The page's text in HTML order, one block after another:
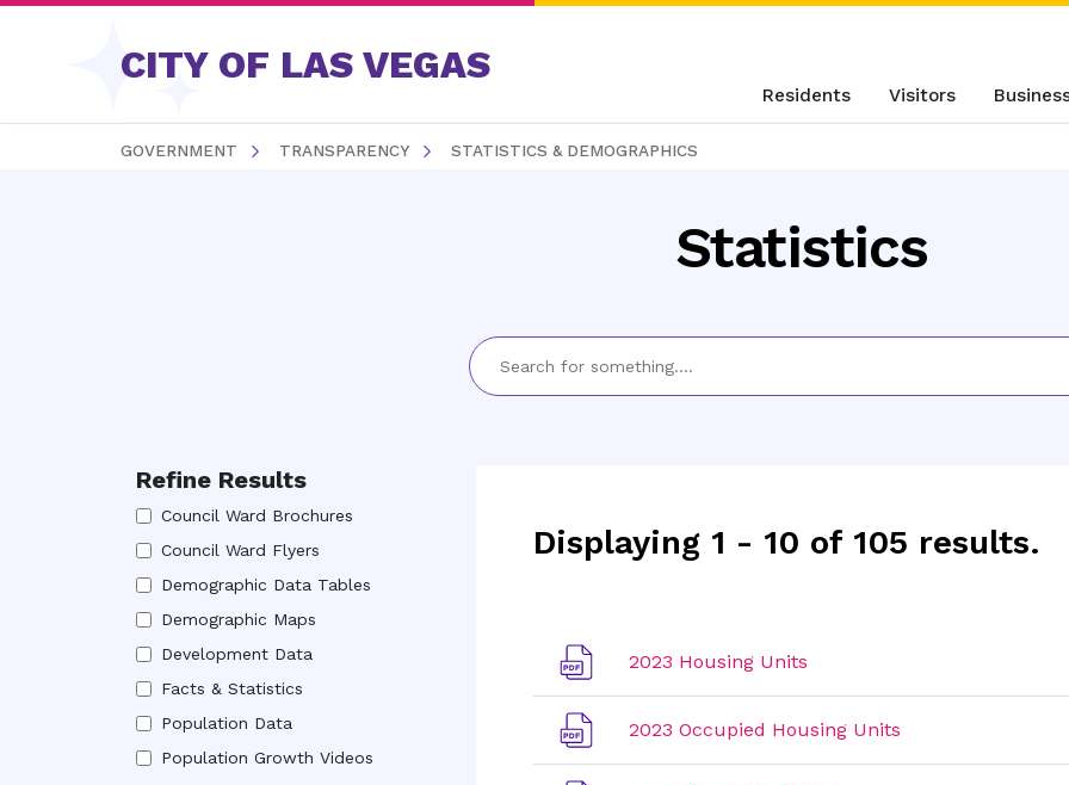
Skip to content
CITY OF LAS VEGAS
Residents Visitors
GOVERNMENT TRANSPARENCY STATISTICS & DEMOGRAPHICS
Statistics
Refine Results
Council
Ward
Brochures
Council Ward Brochures
Council
Ward
Flyers
Council Ward Flyers
Demographic
Data
Tables
Demographic Data Tables
Demographic
Maps
Demographic Maps
Development
Data
Development Data
Facts
&
Statistics
Facts & Statistics
Population
Data
Population Data
Population
Population Growth Videos
Displaying 1 - 10 of 105 results.
2023 Housing Units
2023 Occupied Housing Units